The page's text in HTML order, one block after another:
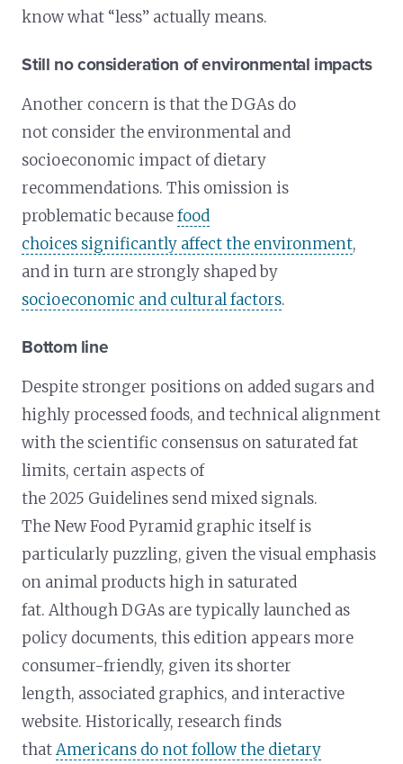
know what “less” actually means.
Still no consideration of environmental impacts
Another concern is that the DGAs do
not consider the environmental and
socioeconomic impact of dietary
recommendations. This omission is
problematic becausefood
choices significantly affect the environment,
and in turn are strongly shaped by
socioeconomic and cultural factors.
Bottom line
Despite stronger positions on added sugars and
highly processed foods, and technical alignment
with the scientific consensus on saturated fat
limits, certain aspects of
the 2025 Guidelines send mixed signals.
The New Food Pyramid graphic itself is
particularly puzzling, given the visual emphasis
on animal products high in saturated
fat. Although DGAs are typically launched as
policy documents, this edition appears more
consumer-friendly, given its shorter
length, associated graphics, and interactive
website. Historically, research finds
thatAmericans do not follow the dietary